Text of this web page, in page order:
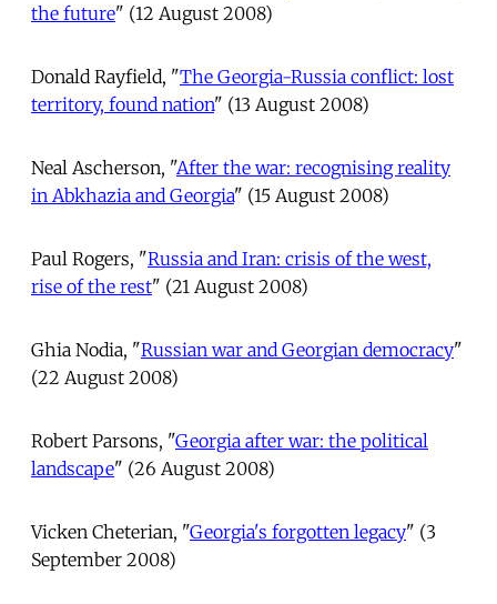
the future" (12 August 2008)
Donald Rayfield, "The Georgia-Russia conflict: lost
territory, found nation" (13 August 2008)
Neal Ascherson, "After the war: recognising reality
in Abkhazia and Georgia" (15 August 2008)
Paul Rogers, "Russia and Iran: crisis of the west,
rise of the rest" (21 August 2008)
Ghia Nodia, "Russian war and Georgian democracy"
(22 August 2008)
Robert Parsons, "Georgia after war: the political
landscape" (26 August 2008)
Vicken Cheterian, "Georgia's forgotten legacy" (3
September 2008)